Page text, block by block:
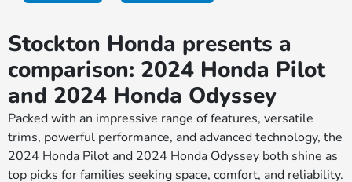
Stockton Honda presents a
comparison: 2024 Honda Pilot
and 2024 Honda Odyssey
Packed with an impressive range of features, versatile
trims, powerful performance, and advanced technology, the
2024 Honda Pilot and 2024 Honda Odyssey both shine as
top picks for families seeking space, comfort, and reliability.